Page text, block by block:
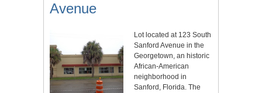
Avenue
Lot located at 123 South
Sanford Avenue in the
Georgetown, an historic
African-American
neighborhood in
Sanford, Florida. The